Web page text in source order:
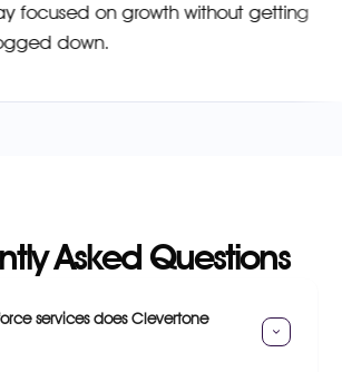
stay focused on growth without
bogged down.
Asked Questions
services does Clevertone